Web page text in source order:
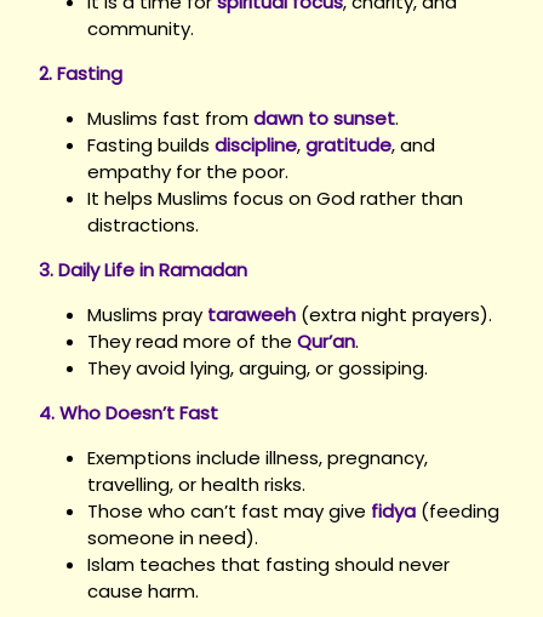
community.
2. Fasting
Muslims fast fromdawn to sunset.
Fasting builds discipline,gratitude, and
empathy for the poor.
It helps Muslims focus on God rather than
distractions.
3. Daily Life in Ramadan
Muslims pray taraweeh (extra night prayers).
They read more of the Qur’an.
They avoid lying, arguing, or gossiping.
4. Who Doesn’t Fast
Exemptions include illness, pregnancy,
travelling, or health risks.
Those who can’t fast may give fidya (feeding
someone in need).
Islam teaches that fasting should never
cause harm.